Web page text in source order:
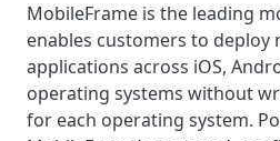
MobileFrame is the leading
enables customers to deploy
applications across iOS,
operating systems without
for each operating system.